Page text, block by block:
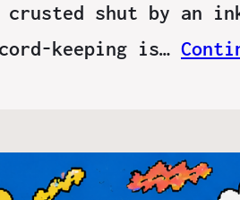
shut by an
keeping is…